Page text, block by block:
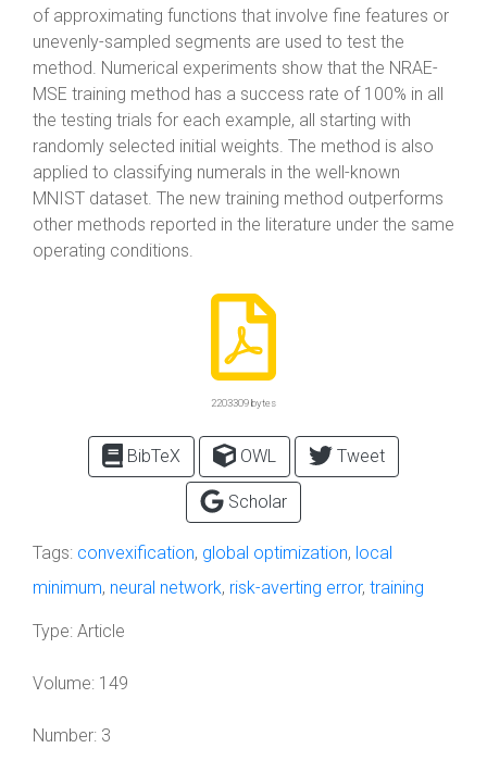
of approximating functions that involve fine features or
unevenly-sampled segments are used to test the
method. Numerical experiments show that the NRAE-
MSE training method has a success rate of 100% in all
the testing trials for each example, all starting with
randomly selected initial weights. The method is also
applied to classifying numerals in the well-known
MNIST dataset. The new training method outperforms
other methods reported in the literature under the same
operating conditions.
2203309 bytes
BibTeX OWL Tweet
Scholar
Tags: convexification, global optimization, local
minimum, neural network, risk-averting error, training
Type: Article
Volume: 149
Number: 3